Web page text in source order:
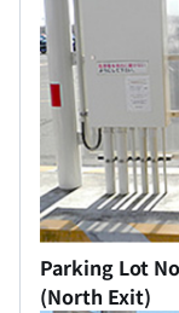
Parking Lot
(North Exit)